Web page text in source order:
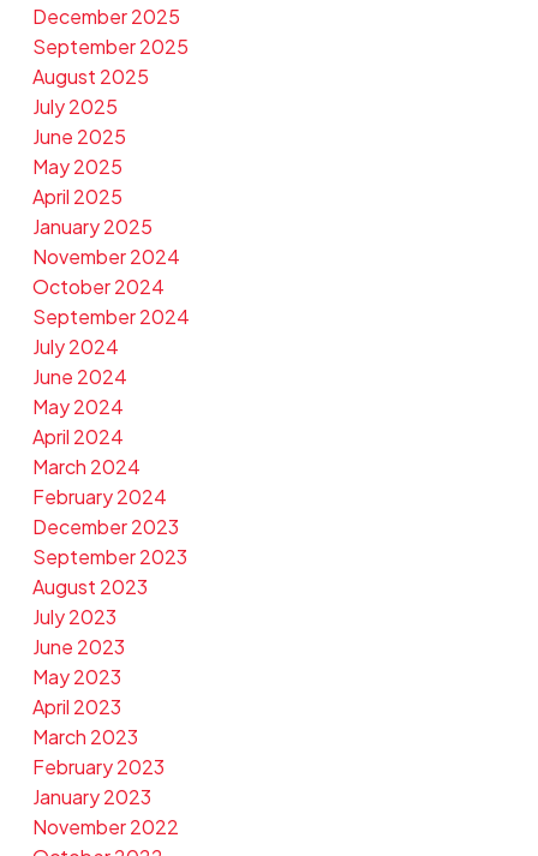
December 2025
September 2025
August 2025
July 2025
June 2025
May 2025
April 2025
January 2025
November 2024
October 2024
September 2024
July 2024
June 2024
May 2024
April 2024
March 2024
February 2024
December 2023
September 2023
August 2023
July 2023
June 2023
May 2023
April 2023
March 2023
February 2023
January 2023
November 2022